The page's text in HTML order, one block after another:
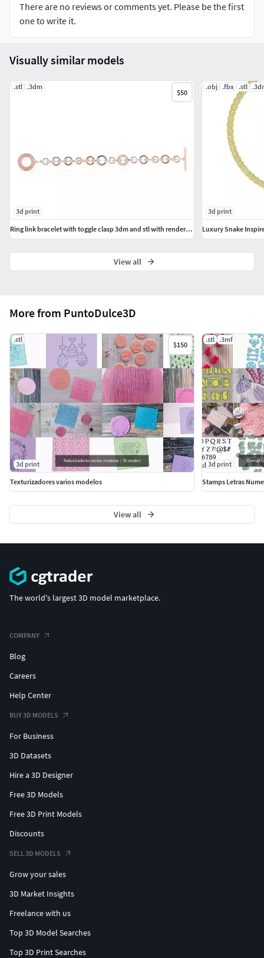
There are no reviews or comments yet. Please be the first
one to write it.
More from PuntoDulce3D
.stl
$150
3d print
Texturizadores varios modelos
.stl .3mf
3d print
Stamps Letras
View all
Visually similar models
.stl .3dm
$50
3d print
Ring link bracelet with toggle clasp 3dm and stl with rendering
.obj .fbx .stl
3d print
Luxury Snake
View all
The world's largest 3D model marketplace.
COMPANY
Blog
Careers
Help Center
BUY 3D MODELS
For Business
3D Datasets
Hire a 3D Designer
Free 3D Models
Free 3D Print Models
Discounts
SELL 3D MODELS
Grow your sales
3D Market Insights
Freelance with us
Top 3D Model Searches
Top 3D Print Searches